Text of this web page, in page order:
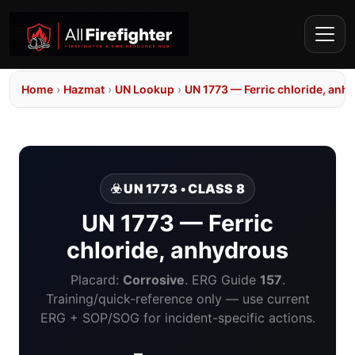
Home › Hazmat › UN Lookup › UN 1773 — Ferric chloride,
☣️ UN 1773 • CLASS 8
UN 1773 — Ferric
chloride, anhydrous
Placard: Corrosive. ERG Guide 157.
Training/quick-reference only — use current
ERG + SOP/SOG for incident-specific actions.